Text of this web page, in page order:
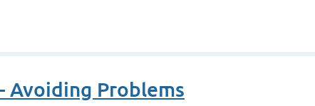
Avoiding Problems